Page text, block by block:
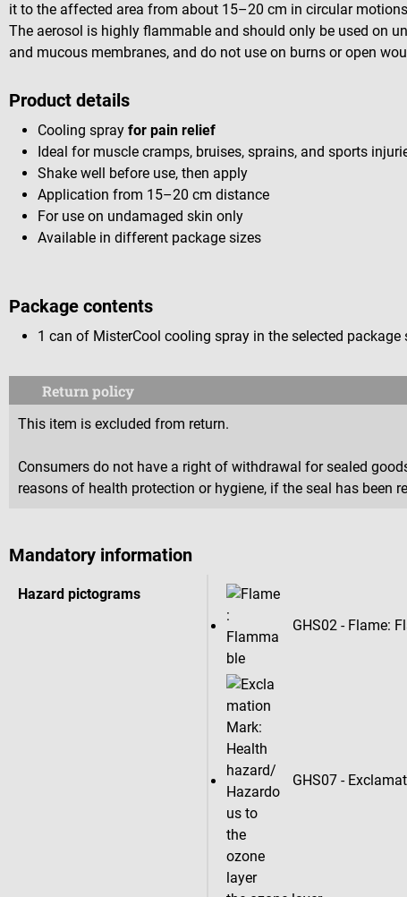
it to the affected area from about 15–20 cm in circular
The aerosol is highly flammable and should only be used on
and mucous membranes, and do not use on burns or open
Product details
Cooling spray for pain relief
Ideal for muscle cramps, bruises, sprains, and sports
Shake well before use, then apply
Application from 15–20 cm distance
For use on undamaged skin only
Available in different package sizes
Package contents
1 can of MisterCool cooling spray in the selected package
Return policy
This item is excluded from return.
Consumers do not have a right of withdrawal for sealed
reasons of health protection or hygiene, if the seal has been
Mandatory information
Hazard pictograms
GHS02 - Flame:
GHS07 -